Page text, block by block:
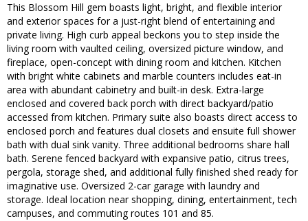
This Blossom Hill gem boasts light, bright, and flexible interior
and exterior spaces for a just-right blend of entertaining and
private living. High curb appeal beckons you to step inside the
living room with vaulted ceiling, oversized picture window, and
fireplace, open-concept with dining room and kitchen. Kitchen
with bright white cabinets and marble counters includes eat-in
area with abundant cabinetry and built-in desk. Extra-large
enclosed and covered back porch with direct backyard/patio
accessed from kitchen. Primary suite also boasts direct access to
enclosed porch and features dual closets and ensuite full shower
bath with dual sink vanity. Three additional bedrooms share hall
bath. Serene fenced backyard with expansive patio, citrus trees,
pergola, storage shed, and additional fully finished shed ready for
imaginative use. Oversized 2-car garage with laundry and
storage. Ideal location near shopping, dining, entertainment, tech
campuses, and commuting routes 101 and 85.